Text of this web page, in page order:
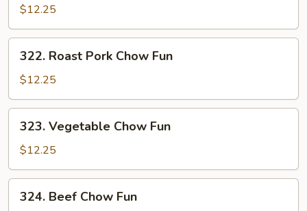
Chow
Fun
$12.25
Roast
Pork
Chow
Fun
322. Roast Pork Chow Fun
$12.25
Vegetable
Chow
Fun
323. Vegetable Chow Fun
$12.25
Beef
324. Beef Chow Fun